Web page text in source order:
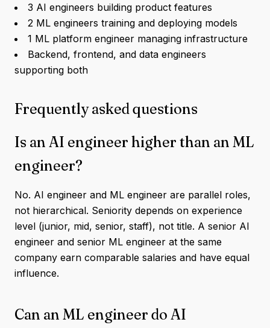
3 AI engineers building product features
2 ML engineers training and deploying models
1 ML platform engineer managing infrastructure
Backend, frontend, and data engineers
supporting both
Frequently asked questions
Is an AI engineer higher than an ML
engineer?
No. AI engineer and ML engineer are parallel roles,
not hierarchical. Seniority depends on experience
level (junior, mid, senior, staff), not title. A senior AI
engineer and senior ML engineer at the same
company earn comparable salaries and have equal
influence.
Can an ML engineer do AI